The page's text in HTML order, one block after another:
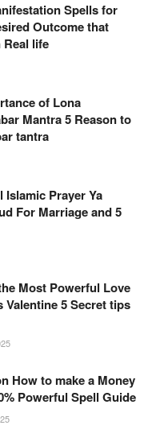
Spells for
Outcome that
life
of Lona
Mantra 5 Reason to
tantra
Islamic Prayer Ya
For Marriage and 5
Most Powerful Love
Valentine 5 Secret tips
How to make a Money
Powerful Spell Guide